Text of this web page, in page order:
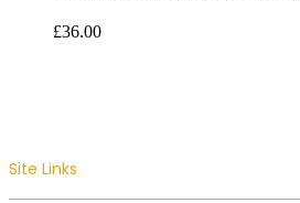
£36.00
Site Links